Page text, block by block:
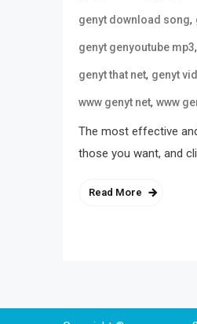
genyt download song,
genyt genyoutube mp3,
genyt that net, genyt
www genyt net, www
The most effective
those you want, and
Read More